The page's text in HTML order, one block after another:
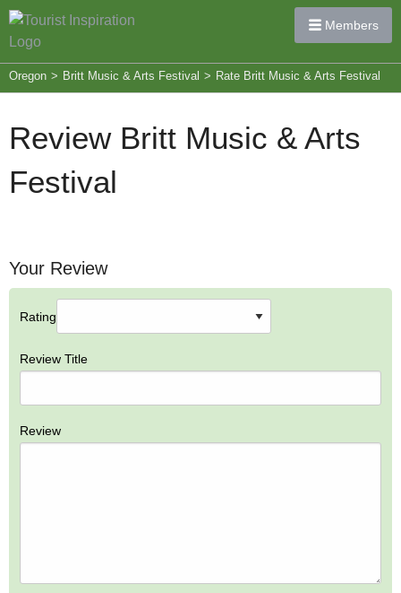
Members
Oregon > Britt Music & Arts Festival > Rate Britt Music & Arts Festival
Review Britt Music & Arts
Festival
Your Review
Rating
Review Title
Review